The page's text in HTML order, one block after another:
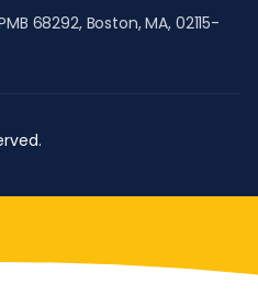
68292, Boston, MA, 02115-